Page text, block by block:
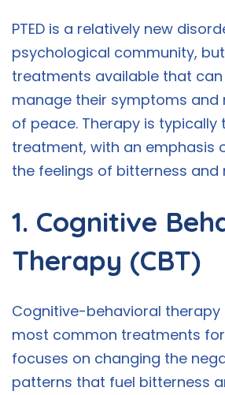
PTED is a relatively new
psychological community,
treatments available that can
manage their symptoms and
of peace. Therapy is typically
treatment, with an emphasis
the feelings of bitterness and
1. Cognitive
Therapy (CBT)
Cognitive-behavioral therapy
most common treatments for
focuses on changing the
patterns that fuel bitterness